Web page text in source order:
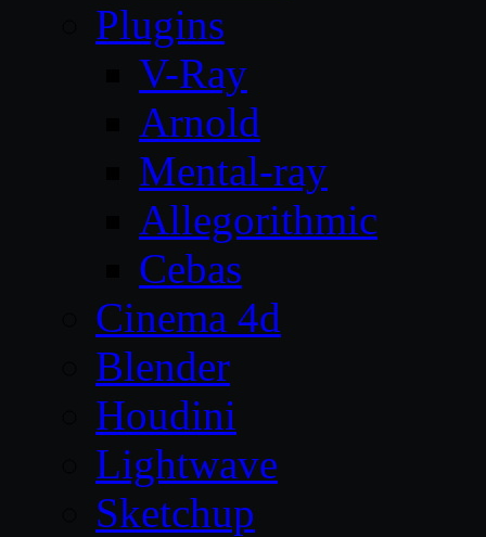
Plugins
V-Ray
Arnold
Mental-ray
Allegorithmic
Cebas
Cinema 4d
Blender
Houdini
Lightwave
Sketchup